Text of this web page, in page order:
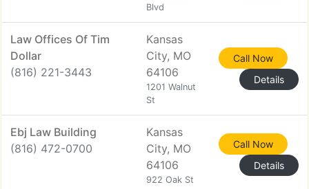
Blvd
Law Offices Of Tim
Dollar
(816) 221-3443
Kansas
City, MO
64106
1201 Walnut
St
Call Now
Details
Ebj Law Building
(816) 472-0700
Kansas
City, MO
64106
922 Oak St
Call Now
Details